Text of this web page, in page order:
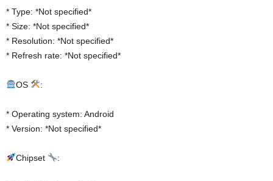
* Type: *Not specified*
* Size: *Not specified*
* Resolution: *Not specified*
* Refresh rate: *Not specified*
OS :
* Operating system: Android
* Version: *Not specified*
Chipset :